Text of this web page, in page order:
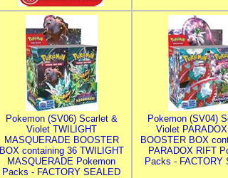
Pokemon (SV06) Scarlet &
Violet TWILIGHT
MASQUERADE BOOSTER
BOX containing 36 TWILIGHT
MASQUERADE Pokemon
Packs - FACTORY SEALED
Pokemon (SV04)
Violet
BOOSTER BOX
PARADOX RIFT
Packs - FACTORY